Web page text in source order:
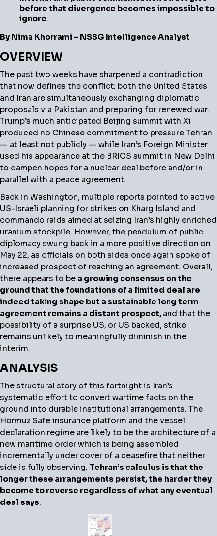
before that divergence becomes impossible to
ignore.
By Nima Khorrami – NSSG Intelligence Analyst
OVERVIEW
The past two weeks have sharpened a contradiction
that now defines the conflict: both the United States
and Iran are simultaneously exchanging diplomatic
proposals via Pakistan and preparing for renewed war.
Trump’s much anticipated Beijing summit with Xi
produced no Chinese commitment to pressure Tehran
— at least not publicly — while Iran’s Foreign Minister
used his appearance at the BRICS summit in New Delhi
to dampen hopes for a nuclear deal before and/or in
parallel with a peace agreement.
Back in Washington, multiple reports pointed to active
US-Israeli planning for strikes on Kharg Island and
commando raids aimed at seizing Iran’s highly enriched
uranium stockpile. However, the pendulum of public
diplomacy swung back in a more positive direction on
May 22, as officials on both sides once again spoke of
increased prospect of reaching an agreement. Overall,
there appears to be a growing consensus on the
ground that the foundations of a limited deal are
indeed taking shape but a sustainable long term
agreement remains a distant prospect,and that the
possibility of a surprise US, or US backed, strike
remains unlikely to meaningfully diminish in the
interim.
ANALYSIS
The structural story of this fortnight is Iran’s
systematic effort to convert wartime facts on the
ground into durable institutional arrangements. The
Hormuz Safe insurance platform and the vessel
declaration regime are likely to be the architecture of a
new maritime order which is being assembled
incrementally under cover of a ceasefire that neither
side is fully observing. Tehran’s calculus is that the
longer these arrangements persist, the harder they
become to reverse regardless of what any eventual
deal says.